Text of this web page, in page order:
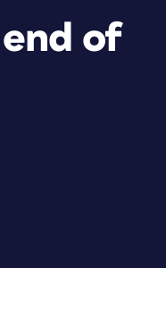
end of